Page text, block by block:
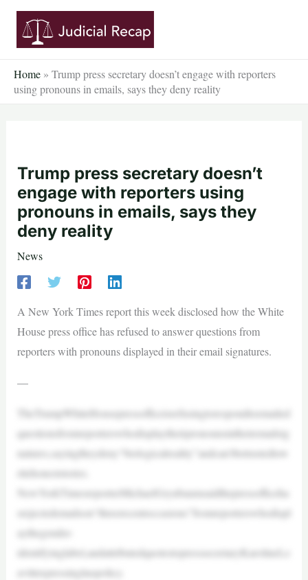
Skip
content
Home » Trump press secretary doesn’t engage with reporters
using pronouns in emails, says they deny reality
Trump press secretary doesn’t
engage with reporters using
pronouns in emails, says they
deny reality
News
A New York Times report this week disclosed how the White
House press office has refused to answer questions from
reporters with pronouns displayed in their email signatures.
—
TheTrumpWhiteHousepressofficeisrefusingtorespondtoemailed
questionsfromreporterswhodisplaytheirpronounsintheiremailsig
natures,sayingtheydeny“biologicalreality”andcan’tbetrustedtow
ritehoneststories.
NewYorkTimesreporterMichaelGrynbaumsaidthepressofficeha
srejectedemailson“threerecentoccasions”fromreporterswhodispl
aythegender-
identifyinglabel,andattributedquotestopresssecretaryKarolineLe
avittexpressingitaspolicy.